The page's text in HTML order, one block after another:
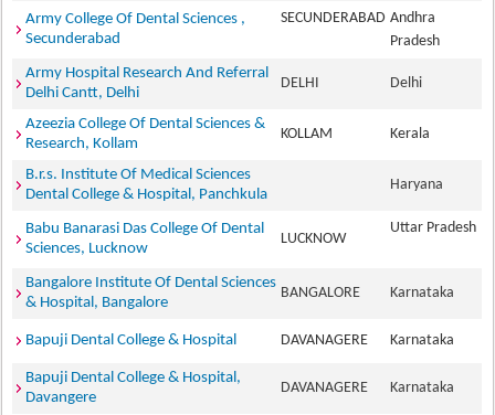
Army College Of Dental Sciences ,
Secunderabad
SECUNDERABAD Andhra
Pradesh
Army Hospital Research And Referral
Delhi Cantt, Delhi
DELHI Delhi
Azeezia College Of Dental Sciences &
Research, Kollam
KOLLAM Kerala
B.r.s. Institute Of Medical Sciences
Dental College & Hospital, Panchkula
Haryana
Babu Banarasi Das College Of Dental
Sciences, Lucknow
LUCKNOW
Uttar Pradesh
Bangalore Institute Of Dental Sciences
& Hospital, Bangalore
BANGALORE Karnataka
Bapuji Dental College & Hospital DAVANAGERE Karnataka
Bapuji Dental College & Hospital,
Davangere
DAVANAGERE Karnataka